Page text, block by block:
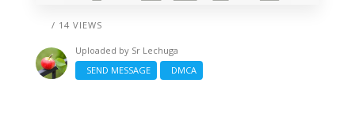
/ 14 VIEWS
Uploaded by Sr Lechuga
SEND MESSAGE
DMCA